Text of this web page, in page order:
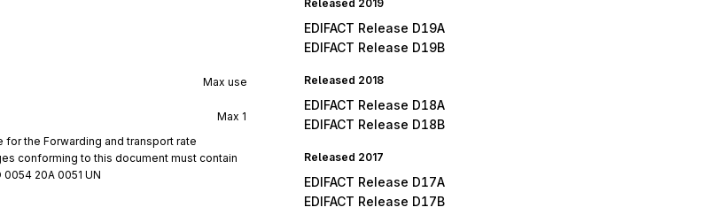
Max use
Max 1
the Forwarding and transport rate
conforming to this document must contain
20A 0051 UN
Released 2019
EDIFACT Release D19A
EDIFACT Release D19B
Released 2018
EDIFACT Release D18A
EDIFACT Release D18B
Released 2017
EDIFACT Release D17A
EDIFACT Release D17B